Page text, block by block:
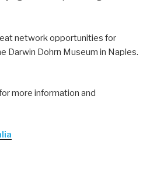
network opportunities for
Darwin Dohrn Museum in Naples.
more information and